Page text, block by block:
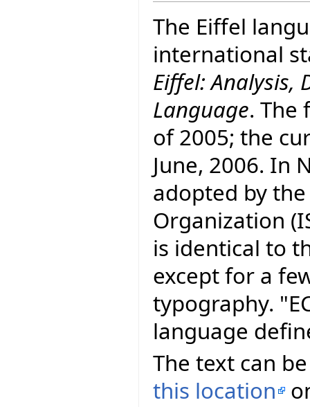
The Eiffel
international
Eiffel: Analysis,
Language. The
of 2005; the
June, 2006. In
adopted by
Organization
is identical to
except for a
typography.
language
The text can
this location